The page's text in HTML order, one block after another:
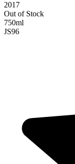
2017
Out of Stock
750ml
JS96